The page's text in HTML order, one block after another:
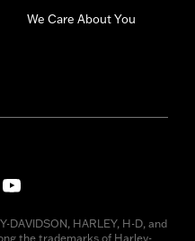
We Care About You
HARLEY, H-D, and
the trademarks of Harley-